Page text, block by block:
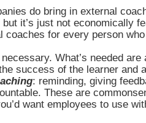
do bring in external
it’s just not economically
coaches for every person
necessary. What’s needed
success of the learner and
: reminding, giving
These are
want employees to use